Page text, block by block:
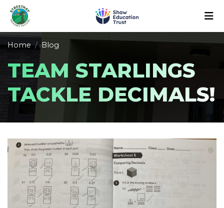
Home Blog
TEAM STARLINGS
TACKLE DECIMALS!